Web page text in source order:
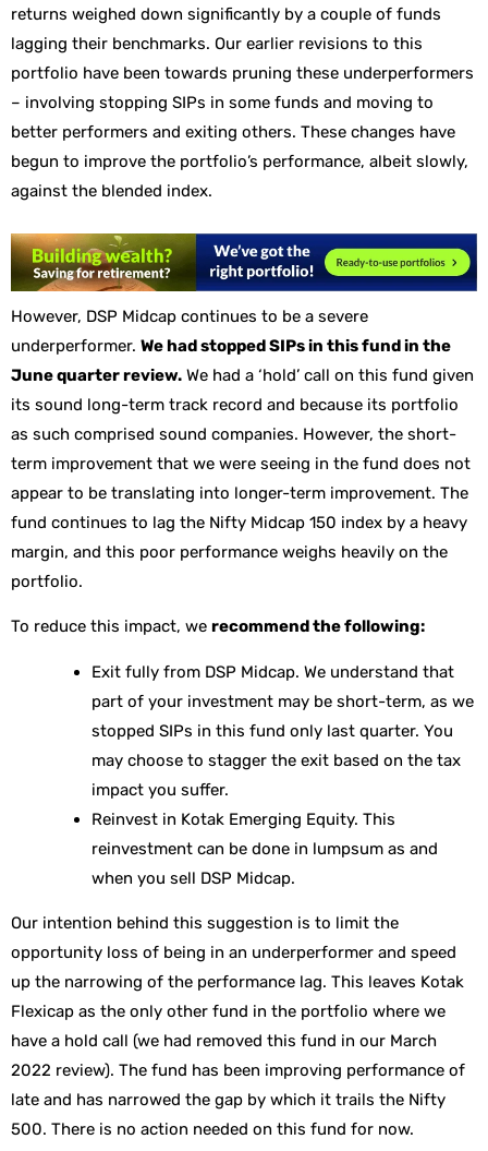
returns weighed down significantly by a couple of funds
lagging their benchmarks. Our earlier revisions to this
portfolio have been towards pruning these underperformers
– involving stopping SIPs in some funds and moving to
better performers and exiting others. These changes have
begun to improve the portfolio’s performance, albeit slowly,
against the blended index.
However, DSP Midcap continues to be a severe
underperformer. We had stopped SIPs in this fund in the
June quarter review. We had a ‘hold’ call on this fund given
its sound long-term track record and because its portfolio
as such comprised sound companies. However, the short-
term improvement that we were seeing in the fund does not
appear to be translating into longer-term improvement. The
fund continues to lag the Nifty Midcap 150 index by a heavy
margin, and this poor performance weighs heavily on the
portfolio.
To reduce this impact, we recommend the following:
Exit fully from DSP Midcap. We understand that
part of your investment may be short-term, as we
stopped SIPs in this fund only last quarter. You
may choose to stagger the exit based on the tax
impact you suffer.
Reinvest in Kotak Emerging Equity. This
reinvestment can be done in lumpsum as and
when you sell DSP Midcap.
Our intention behind this suggestion is to limit the
opportunity loss of being in an underperformer and speed
up the narrowing of the performance lag. This leaves Kotak
Flexicap as the only other fund in the portfolio where we
have a hold call (we had removed this fund in our March
2022 review). The fund has been improving performance of
late and has narrowed the gap by which it trails the Nifty
500. There is no action needed on this fund for now.